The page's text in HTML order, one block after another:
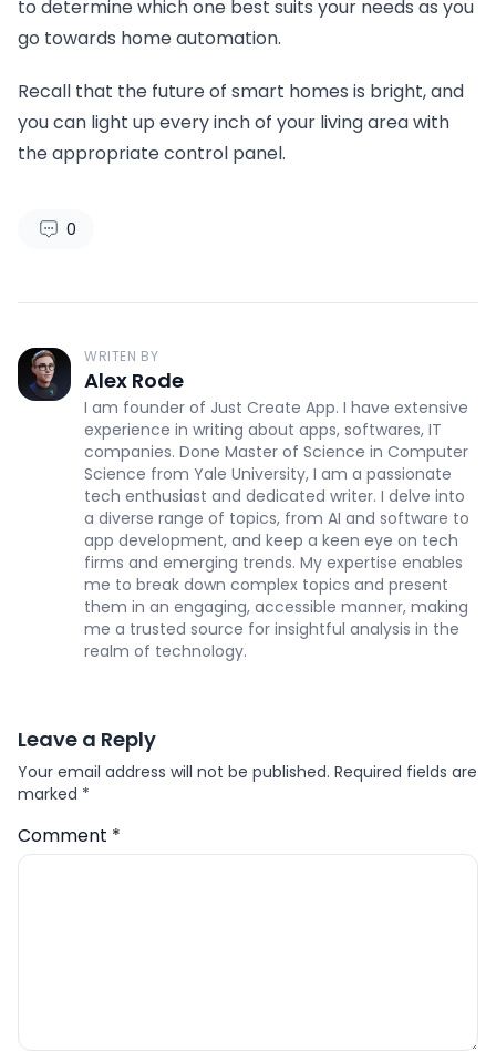
to determine which one best suits your needs as you
go towards home automation.
Recall that the future of smart homes is bright, and
you can light up every inch of your living area with
the appropriate control panel.
0
WRITEN BY
Alex Rode
I am founder of Just Create App. I have extensive
experience in writing about apps, softwares, IT
companies. Done Master of Science in Computer
Science from Yale University, I am a passionate
tech enthusiast and dedicated writer. I delve into
a diverse range of topics, from AI and software to
app development, and keep a keen eye on tech
firms and emerging trends. My expertise enables
me to break down complex topics and present
them in an engaging, accessible manner, making
me a trusted source for insightful analysis in the
realm of technology.
Leave a Reply
Your email address will not be published. Required fields are
marked *
Comment *